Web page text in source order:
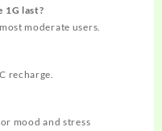
1G last?
moderate users.
recharge.
mood and stress